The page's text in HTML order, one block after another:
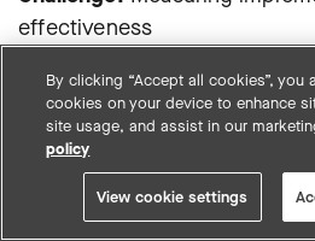
effectiveness
percentage and detection
Emerging trends
By clicking “Accept all cookies”,
cookies on your device to enhance
site usage, and assist in our
policy
View cookie settings